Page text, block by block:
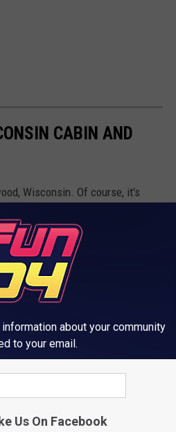
CABIN AND
Wisconsin. Of course, it's
about your community
to your email.
Us On Facebook